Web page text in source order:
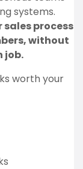
systems.
process
without
job.
worth your